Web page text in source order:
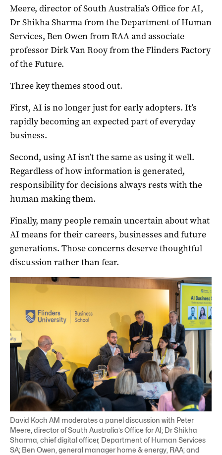
Meere, director of South Australia’s Office for AI,
Dr Shikha Sharma from the Department of Human
Services, Ben Owen from RAA and associate
professor Dirk Van Rooy from the Flinders Factory
of the Future.
Three key themes stood out.
First, AI is no longer just for early adopters. It’s
rapidly becoming an expected part of everyday
business.
Second, using AI isn’t the same as using it well.
Regardless of how information is generated,
responsibility for decisions always rests with the
human making them.
Finally, many people remain uncertain about what
AI means for their careers, businesses and future
generations. Those concerns deserve thoughtful
discussion rather than fear.
David Koch AM moderates a panel discussion with Peter
Meere, director of South Australia’s Office for AI; Dr Shikha
Sharma, chief digital officer, Department of Human Services
SA; Ben Owen, general manager home & energy, RAA; and